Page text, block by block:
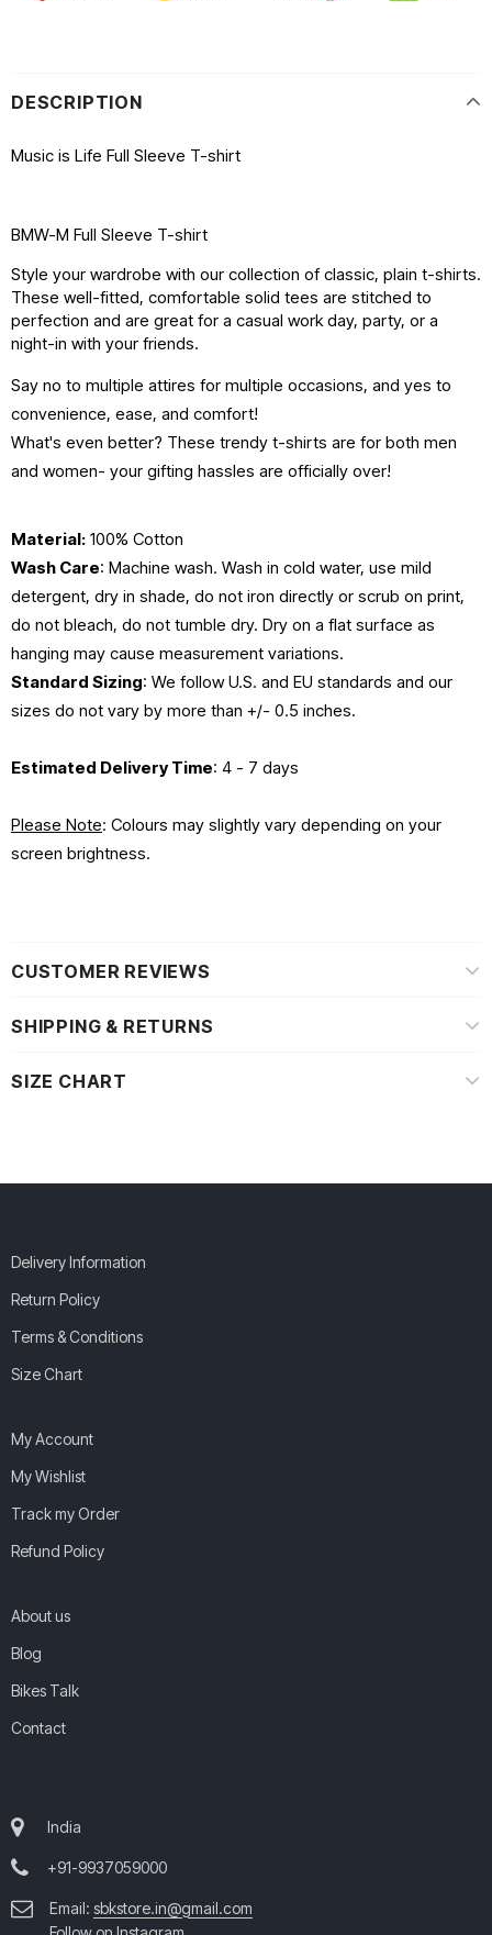
DESCRIPTION
Music is Life Full Sleeve T-shirt
BMW-M Full Sleeve T-shirt
Style your wardrobe with our collection of classic, plain t-shirts.
These well-fitted, comfortable solid tees are stitched to
perfection and are great for a casual work day, party, or a
night-in with your friends.
Say no to multiple attires for multiple occasions, and yes to
convenience, ease, and comfort!
What's even better? These trendy t-shirts are for both men
and women- your gifting hassles are officially over!
Material: 100% Cotton
Wash Care: Machine wash. Wash in cold water, use mild
detergent, dry in shade, do not iron directly or scrub on print,
do not bleach, do not tumble dry. Dry on a flat surface as
hanging may cause measurement variations.
Standard Sizing: We follow U.S. and EU standards and our
sizes do not vary by more than +/- 0.5 inches.
Estimated Delivery Time: 4 - 7 days
Please Note: Colours may slightly vary depending on your
screen brightness.
CUSTOMER REVIEWS
SHIPPING & RETURNS
SIZE CHART
Delivery Information
Return Policy
Terms & Conditions
Size Chart
My Account
My Wishlist
Track my Order
Refund Policy
About us
Blog
Bikes Talk
Contact
India
+91-9937059000
Email: sbkstore.in@gmail.com